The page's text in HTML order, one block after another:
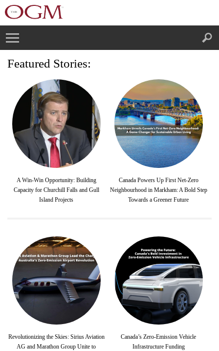
Featured Stories:
A Win-Win Opportunity: Building
Capacity for Churchill Falls and Gull
Island Projects
Canada Powers Up First Net-Zero
Neighbourhood in Markham: A Bold Step
Towards a Greener Future
Revolutionizing the Skies: Sirius Aviation
AG and Marathon Group Unite to
Canada’s Zero-Emission Vehicle
Infrastructure Funding